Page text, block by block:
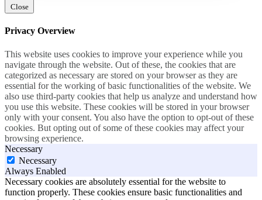
Close
Privacy Overview
This website uses cookies to improve your experience while you
navigate through the website. Out of these, the cookies that are
categorized as necessary are stored on your browser as they are
essential for the working of basic functionalities of the website. We
also use third-party cookies that help us analyze and understand how
you use this website. These cookies will be stored in your browser
only with your consent. You also have the option to opt-out of these
cookies. But opting out of some of these cookies may affect your
browsing experience.
Necessary
Necessary
Always Enabled
Necessary cookies are absolutely essential for the website to
function properly. These cookies ensure basic functionalities and